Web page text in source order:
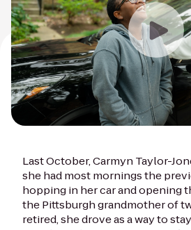
Last October, Carmyn Taylor-
she had most mornings the
hopping in her car and opening
the Pittsburgh grandmother of
retired, she drove as a way to